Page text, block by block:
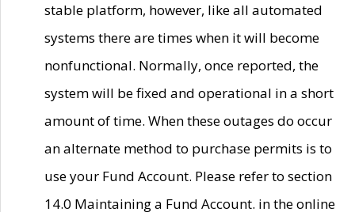
stable platform, however, like all automated
systems there are times when it will become
nonfunctional. Normally, once reported, the
system will be fixed and operational in a short
amount of time. When these outages do occur
an alternate method to purchase permits is to
use your Fund Account. Please refer to section
14.0 Maintaining a Fund Account. in the online